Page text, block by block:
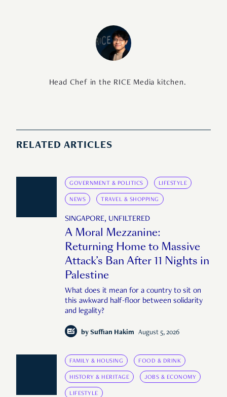
Head Chef in the RICE Media kitchen.
RELATED ARTICLES
GOVERNMENT & POLITICS LIFESTYLE
NEWS TRAVEL & SHOPPING
SINGAPORE, UNFILTERED
A Moral Mezzanine:
Returning Home to Massive
Attack’s Ban After 11 Nights in
Palestine
What does it mean for a country to sit on
this awkward half-floor between solidarity
and legality?
by Suffian Hakim August 5, 2026
FAMILY & HOUSING FOOD & DRINK
HISTORY & HERITAGE JOBS & ECONOMY
LIFESTYLE